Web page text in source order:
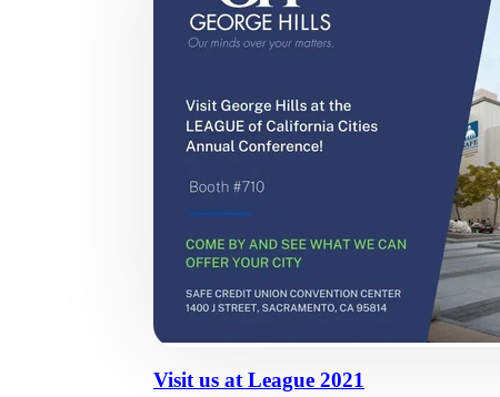
Visit us at League 2021